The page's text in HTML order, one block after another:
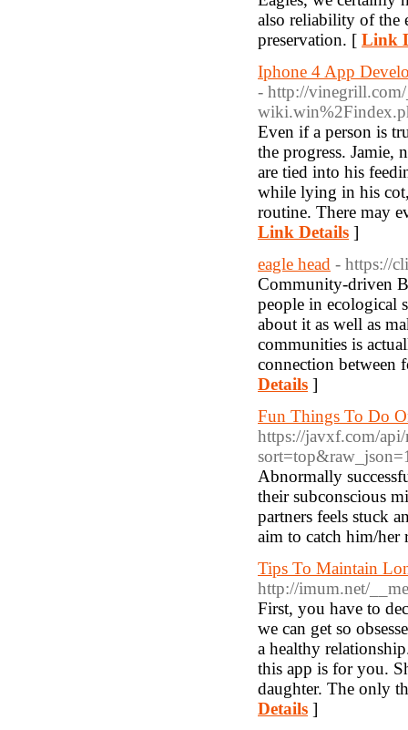
also reliability of the
preservation. [ Link
Iphone 4 App
- http://vinegrill.com/
Even if a person is
the progress. Jamie,
are tied into his
while lying in his
routine. There may
Link Details ]
eagle head - https://
Community-driven
people in ecological
about it as well as
communities is
connection between
Details ]
Fun Things To Do
https://javxf.com/
Abnormally
their subconscious
partners feels stuck
aim to catch him/her
Tips To Maintain
http://imum.net/
First, you have to
we can get so
a healthy
this app is for you.
daughter. The only
Details ]